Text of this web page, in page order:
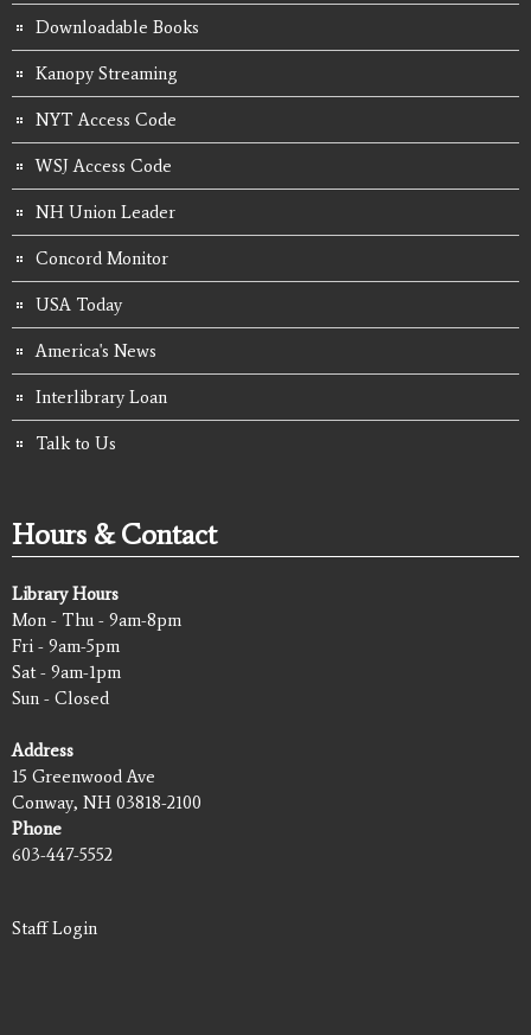
Downloadable Books
Kanopy Streaming
NYT Access Code
WSJ Access Code
NH Union Leader
Concord Monitor
USA Today
America's News
Interlibrary Loan
Talk to Us
Hours & Contact
Library Hours
Mon - Thu - 9am-8pm
Fri - 9am-5pm
Sat - 9am-1pm
Sun - Closed
Address
15 Greenwood Ave
Conway, NH 03818-2100
Phone
603-447-5552
Staff Login